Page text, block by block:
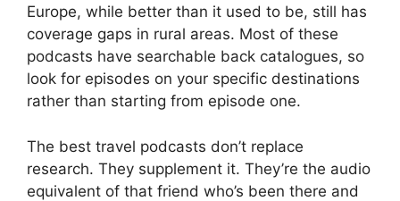
Europe, while better than it used to be, still has
coverage gaps in rural areas. Most of these
podcasts have searchable back catalogues, so
look for episodes on your specific destinations
rather than starting from episode one.
The best travel podcasts don’t replace
research. They supplement it. They’re the audio
equivalent of that friend who’s been there and